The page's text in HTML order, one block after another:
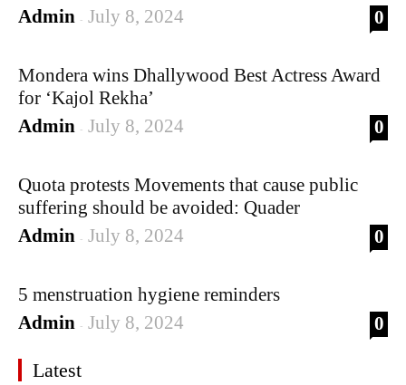
Admin - July 8, 2024 0
Mondera wins Dhallywood Best Actress Award
for ‘Kajol Rekha’
Admin - July 8, 2024 0
Quota protests Movements that cause public
suffering should be avoided: Quader
Admin - July 8, 2024 0
5 menstruation hygiene reminders
Admin - July 8, 2024 0
Latest